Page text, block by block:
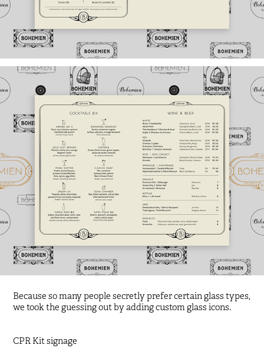
Because so many people secretly prefer certain glass types,
we took the guessing out by adding custom glass icons.
CPR Kit signage